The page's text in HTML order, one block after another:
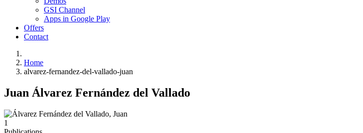
GSI Channel
Apps in Google Play
Offers
Contact
Home
alvarez-fernandez-del-vallado-juan
Juan Álvarez Fernández del Vallado
1